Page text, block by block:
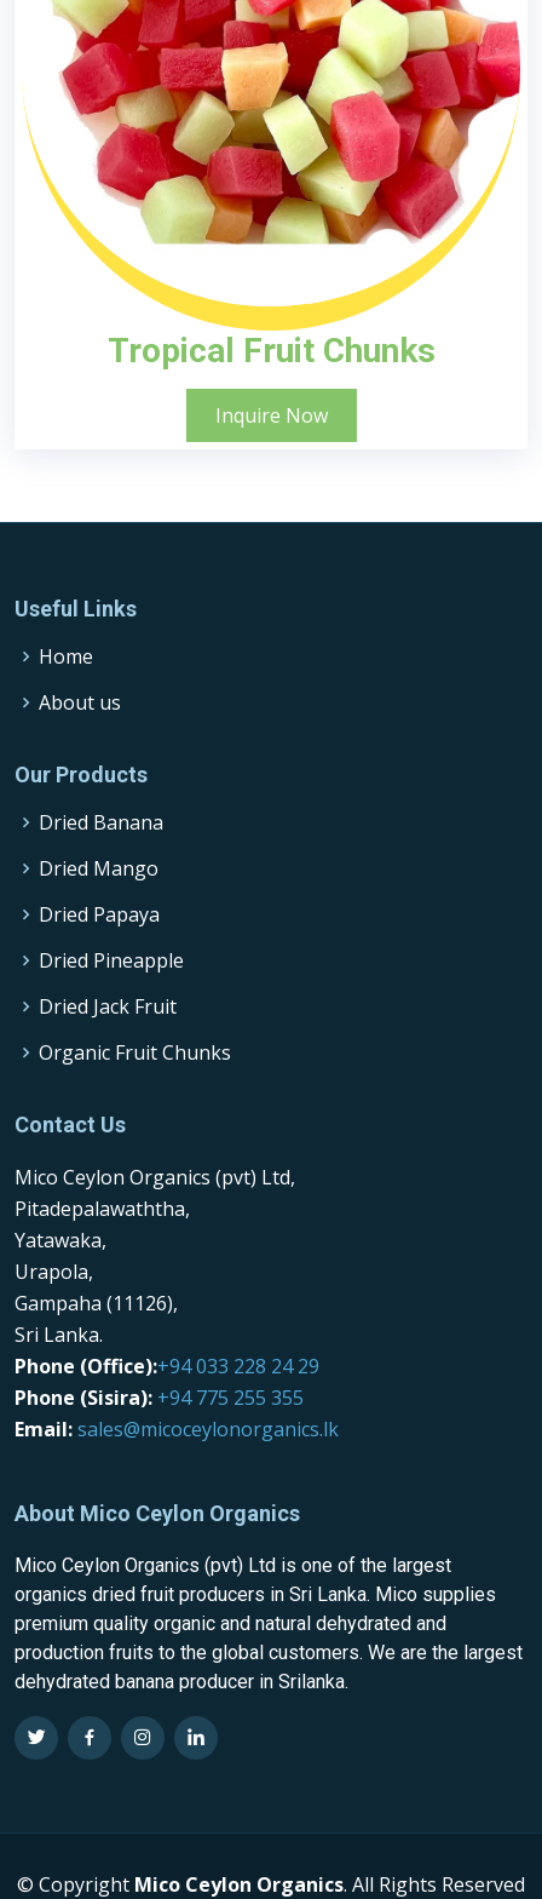
Tropical Fruit Chunks
Inquire Now
Useful Links
Home
About us
Our Products
Dried Banana
Dried Mango
Dried Papaya
Dried Pineapple
Dried Jack Fruit
Organic Fruit Chunks
Contact Us
Mico Ceylon Organics (pvt) Ltd,
Pitadepalawaththa,
Yatawaka,
Urapola,
Gampaha (11126),
Sri Lanka.
Phone (Office):+94 033 228 24 29
Phone (Sisira): +94 775 255 355
Email:sales@micoceylonorganics.lk
About Mico Ceylon Organics
Mico Ceylon Organics (pvt) Ltd is one of the largest
organics dried fruit producers in Sri Lanka. Mico supplies
premium quality organic and natural dehydrated and
production fruits to the global customers. We are the largest
dehydrated banana producer in Srilanka.
© Copyright Mico Ceylon Organics. All Rights Reserved